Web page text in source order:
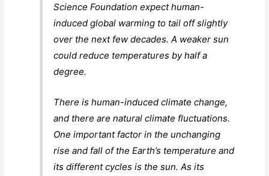
Science Foundation expect human-
induced global warming to tail off slightly
over the next few decades. A weaker sun
could reduce temperatures by half a
degree.
There is human-induced climate change,
and there are natural climate fluctuations.
One important factor in the unchanging
rise and fall of the Earth’s temperature and
its different cycles is the sun. As its